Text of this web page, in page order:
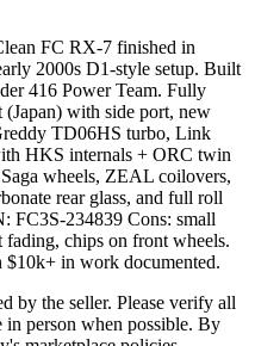
FC RX-7 finished in
2000s D1-style setup. Built
416 Power Team. Fully
with side port, new
TD06HS turbo, Link
HKS internals + ORC twin
wheels, ZEAL coilovers,
rear glass, and full roll
FC3S-234839 Cons: small
chips on front wheels.
$10k+ in work documented.
by the seller. Please verify all
in person when possible. By